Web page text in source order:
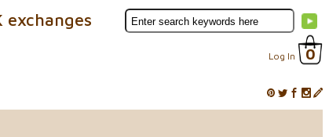
Log In 0
exchanges